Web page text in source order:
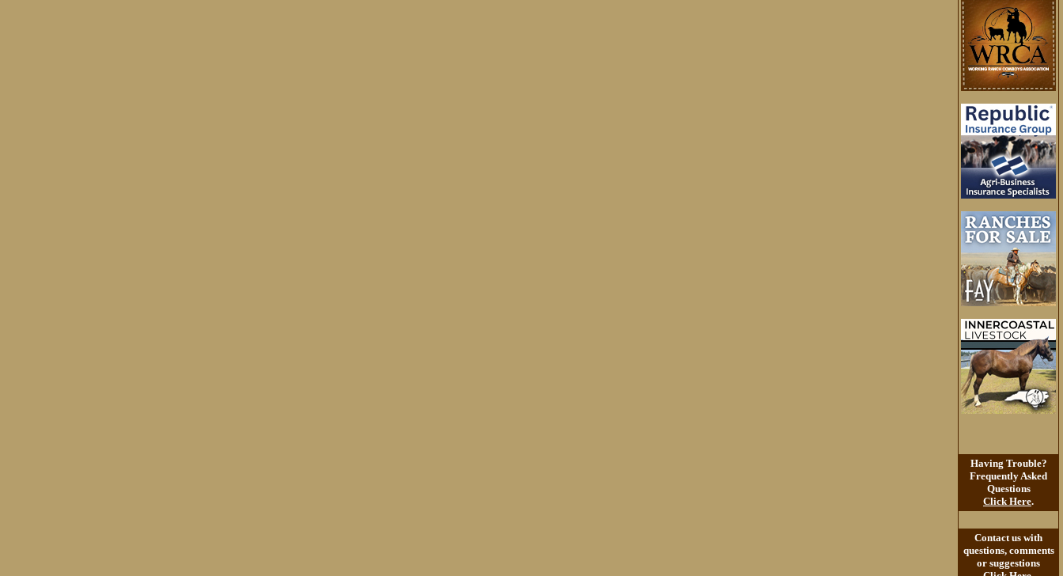
Having Trouble?
Frequently Asked
Questions
Click Here.
Contact us with
questions, comments
or suggestions